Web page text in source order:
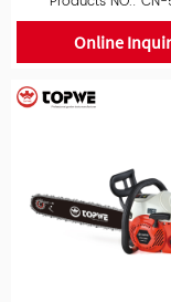
Online